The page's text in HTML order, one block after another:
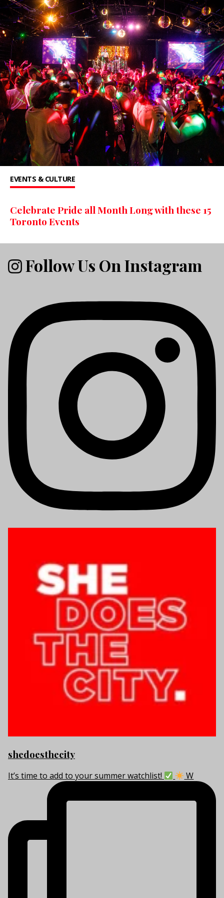
EVENTS & CULTURE
Celebrate Pride all Month Long with these 15
Toronto Events
Follow Us On Instagram
shedoesthecity
It’s time to add to your summer watchlist! W